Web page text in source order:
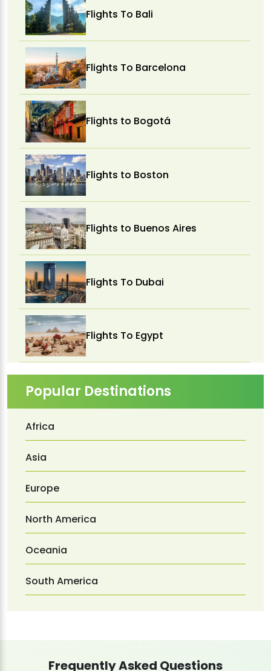
Flights To Bali
Flights To Barcelona
Flights to Bogotá
Flights to Boston
Flights to Buenos Aires
Flights To Dubai
Flights To Egypt
Popular Destinations
Africa
Asia
Europe
North America
Oceania
South America
Frequently Asked Questions